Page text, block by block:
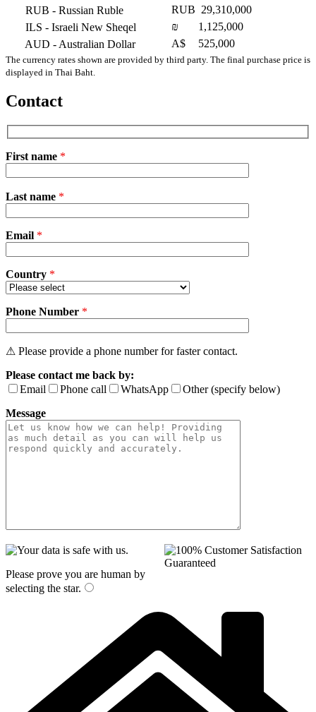
RUB - Russian Ruble RUB 29,310,000
ILS - Israeli New Sheqel ₪
1,125,000
AUD - Australian Dollar A$ 525,000
The currency rates shown are provided by third party. The final purchase price is
displayed in Thai Baht.
Contact
First name *
leave
empty.
Last name *
Email *
Country *
Phone Number *
⚠ Please provide a phone number for faster contact.
Please contact me back by:
Email
Phone call WhatsApp
Other (specify below)
Message
Please prove you are human by
selecting the star.